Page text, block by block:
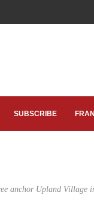
SUBSCRIBE
anchor Upland Village